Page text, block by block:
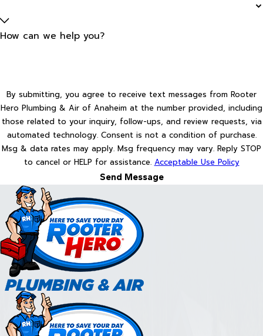
How can we help you?
By submitting, you agree to receive text messages from Rooter
Hero Plumbing & Air of Anaheim at the number provided, including
those related to your inquiry, follow-ups, and review requests, via
automated technology. Consent is not a condition of purchase.
Msg & data rates may apply. Msg frequency may vary. Reply STOP
to cancel or HELP for assistance. Acceptable Use Policy
Send Message